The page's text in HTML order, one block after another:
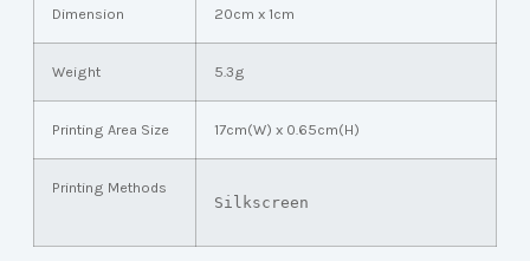
Dimension 20cm x 1cm
Weight 5.3g
Printing Area Size 17cm(W) x 0.65cm(H)
Printing Methods
Silkscreen